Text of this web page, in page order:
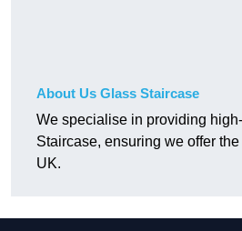
About Us Glass Staircase
We specialise in providing
Staircase, ensuring we offer
UK.